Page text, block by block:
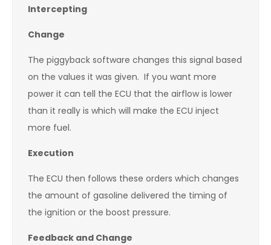
Intercepting
Change
The piggyback software changes this signal based
on the values it was given. If you want more
power it can tell the ECU that the airflow is lower
than it really is which will make the ECU inject
more fuel.
Execution
The ECU then follows these orders which changes
the amount of gasoline delivered the timing of
the ignition or the boost pressure.
Feedback and Change